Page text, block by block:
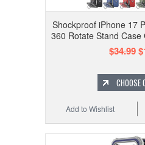
Shockproof iPhone 17
360 Rotate Stand Case
$34.99
CHOOSE
Add to Wishlist